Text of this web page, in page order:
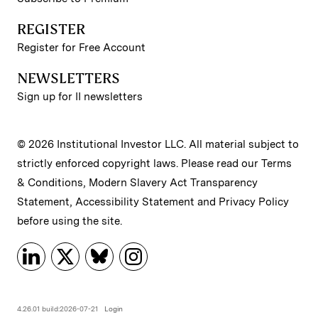
REGISTER
Register for Free Account
NEWSLETTERS
Sign up for II newsletters
© 2026 Institutional Investor LLC. All material subject to
strictly enforced copyright laws. Please read our Terms
& Conditions, Modern Slavery Act Transparency
Statement, Accessibility Statement and Privacy Policy
before using the site.
4.26.01 build:2026-07-21 Login